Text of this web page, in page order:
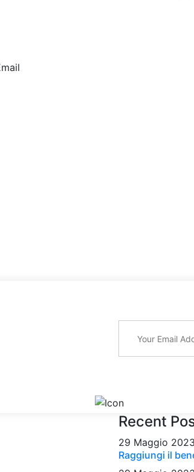
Recent
29 Maggio 2023
Raggiungi il